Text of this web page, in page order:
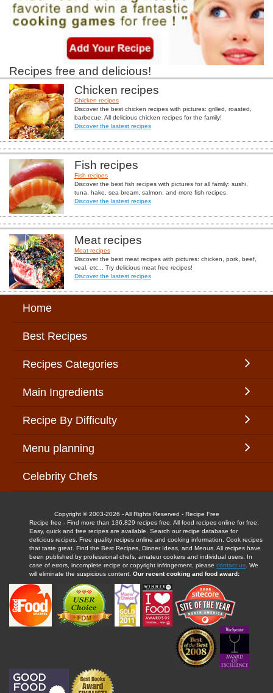
Recipes free and delicious!
Chicken recipes
Chicken recipes
Discover the best chicken recipes with pictures: grilled, roasted,
barbecue. All delicious chicken recipes for the family!
Discover the lastest recipes
Fish recipes
Fish recipes
Discover the best fish recipes with pictures for all family: sushi,
tuna, hake, sea bream, salmon, and more fish recipes.
Discover the lastest recipes
Meat recipes
Meat recipes
Discover the best meat recipes with pictures: chicken, pork, beef,
veal, etc... Try delicious meat free recipes!
Discover the lastest recipes
Home
Best Recipes
Recipes Categories
Main Ingredients
Recipe By Difficulty
Menu planning
Celebrity Chefs
Copyright © 2003-2026 - All Rights Reserved - Recipe Free
Recipe free - Find more than 136,829 recipes free. All food recipes online for free.
Easy, quick and free recipes are available. Search our recipe database for
delicious recipes. Free quality recipes online and cooking information. Cook recipes
that taste great. Find the Best Recipes, Dinner Ideas, and Menus. All recipes have
been published by professional chefs, amateur cookers and individual users. In
case of errors, incomplete recipe or copyright infringement, pleasecontact us . We
will eliminate the suspicious content.Our recent cooking and food award: